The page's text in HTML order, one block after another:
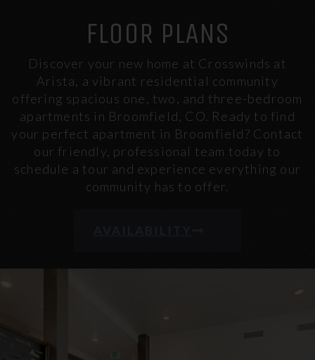
FLOOR PLANS
Discover your new home at Crosswinds at
Arista, a vibrant residential community
offering spacious one, two, and three-bedroom
apartments in Broomfield, CO. Ready to find
your perfect apartment in Broomfield? Contact
our friendly, professional team today to
schedule a tour and experience everything our
community has to offer.